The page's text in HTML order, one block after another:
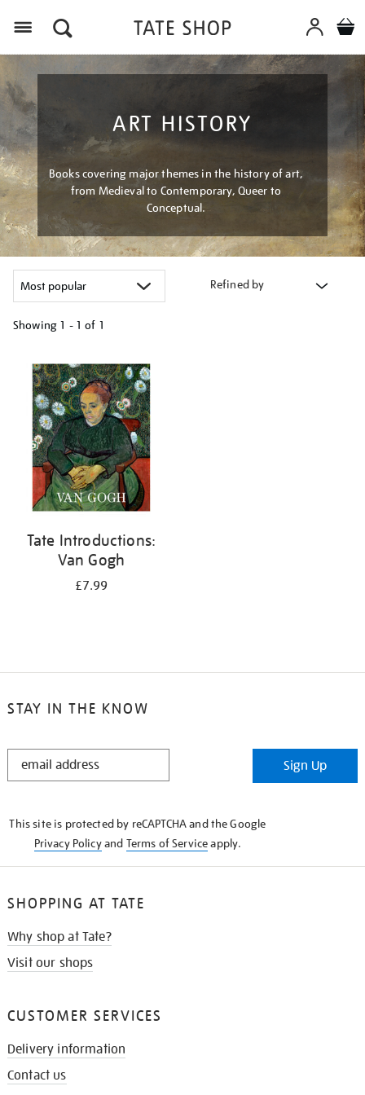
ART HISTORY
Books covering major themes in the history of art,
from Medieval to Contemporary, Queer to
Conceptual.
Refined by
Showing 1 - 1 of 1
your
results
Tate Introductions:
Van Gogh
£7.99
STAY IN THE KNOW
STAY
Sign Up
This site is protected by reCAPTCHA and the Google
Privacy Policyand Terms of Serviceapply.
SHOPPING AT TATE
Why shop at Tate?
Visit our shops
CUSTOMER SERVICES
Delivery information
Contact us